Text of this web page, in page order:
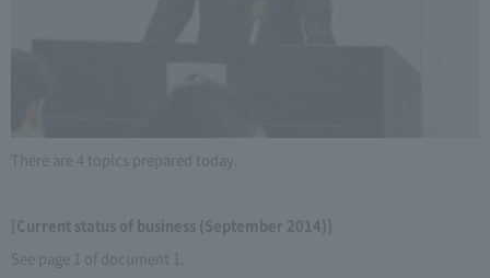
There are 4 topics prepared today.
[Current status of business (September 2014)]
See page 1 of document 1.